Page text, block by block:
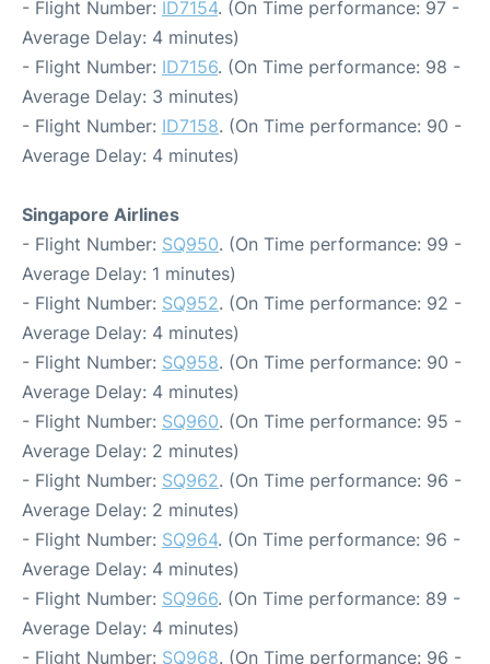
- Flight Number: ID7154. (On Time performance: 97 -
Average Delay: 4 minutes)
- Flight Number: ID7156. (On Time performance: 98 -
Average Delay: 3 minutes)
- Flight Number: ID7158. (On Time performance: 90 -
Average Delay: 4 minutes)
Singapore Airlines
- Flight Number: SQ950. (On Time performance: 99 -
Average Delay: 1 minutes)
- Flight Number: SQ952. (On Time performance: 92 -
Average Delay: 4 minutes)
- Flight Number: SQ958. (On Time performance: 90 -
Average Delay: 4 minutes)
- Flight Number: SQ960. (On Time performance: 95 -
Average Delay: 2 minutes)
- Flight Number: SQ962. (On Time performance: 96 -
Average Delay: 2 minutes)
- Flight Number: SQ964. (On Time performance: 96 -
Average Delay: 4 minutes)
- Flight Number: SQ966. (On Time performance: 89 -
Average Delay: 4 minutes)
- Flight Number: SQ968. (On Time performance: 96 -